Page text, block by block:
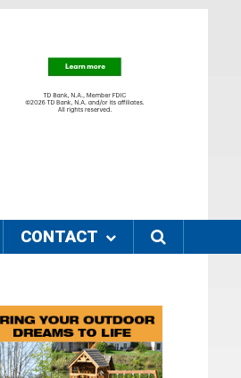
CONTACT